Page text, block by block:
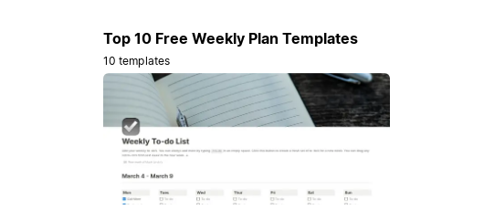
Top 10 Free Weekly Plan Templates
10 templates